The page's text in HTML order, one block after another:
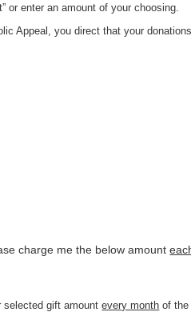
or enter an amount of your choosing.
Appeal, you direct that your
charge me the below amount
selected gift amountevery month of the